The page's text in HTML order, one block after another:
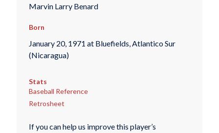
Marvin Larry Benard
Born
January 20, 1971 at Bluefields, Atlantico Sur
(Nicaragua)
Stats
Baseball Reference
Retrosheet
If you can help us improve this player’s